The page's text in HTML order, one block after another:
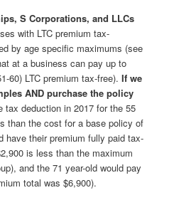
S Corporations, and LLCs
with LTC premium tax-
by age specific maximums (see
at a business can pay up to
60) LTC premium tax-free). If we
AND purchase the policy
tax deduction in 2017 for the 55
than the cost for a base policy of
have their premium fully paid tax-
is less than the maximum
and the 71 year-old would pay
total was $6,900).